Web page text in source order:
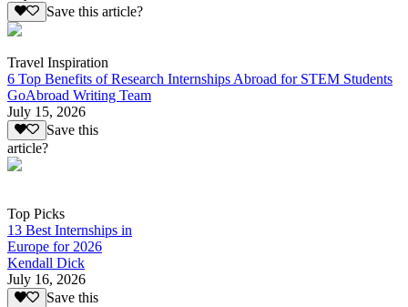
Save this article?
Travel Inspiration
6 Top Benefits of Research Internships Abroad for STEM Students
GoAbroad Writing Team
July 15, 2026
Save this
article?
Top Picks
13 Best Internships in
Europe for 2026
Kendall Dick
July 16, 2026
Save this